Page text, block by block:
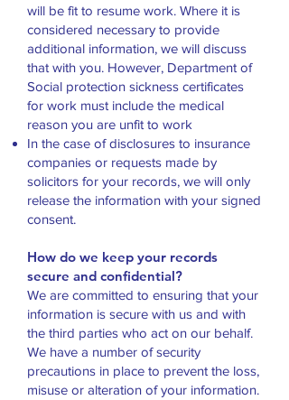
will be fit to resume work. Where it is
considered necessary to provide
additional information, we will discuss
that with you. However, Department of
Social protection sickness certificates
for work must include the medical
reason you are unfit to work
In the case of disclosures to insurance
companies or requests made by
solicitors for your records, we will only
release the information with your signed
consent.
How do we keep your records
secure and confidential?
We are committed to ensuring that your
information is secure with us and with
the third parties who act on our behalf.
We have a number of security
precautions in place to prevent the loss,
misuse or alteration of your information.